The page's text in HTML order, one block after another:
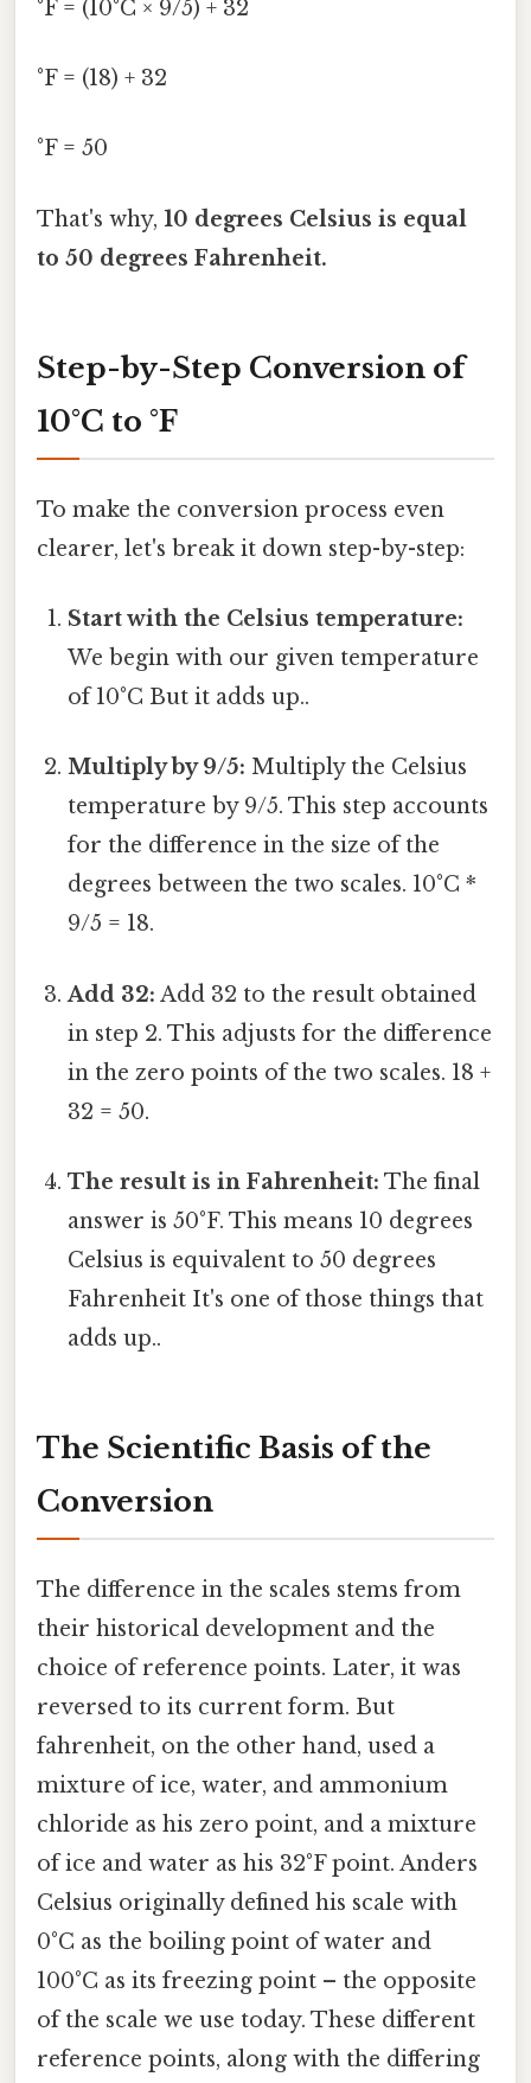
°F = (10°C × 9/5) + 32
°F = (18) + 32
°F = 50
That's why, 10 degrees Celsius is equal
to 50 degrees Fahrenheit.
Step-by-Step Conversion of
10°C to °F
To make the conversion process even
clearer, let's break it down step-by-step:
Start with the Celsius temperature:
We begin with our given temperature
of 10°C But it adds up..
Multiply by 9/5: Multiply the Celsius
temperature by 9/5. This step accounts
for the difference in the size of the
degrees between the two scales. 10°C *
9/5 = 18.
Add 32: Add 32 to the result obtained
in step 2. This adjusts for the difference
in the zero points of the two scales. 18 +
32 = 50.
The result is in Fahrenheit: The final
answer is 50°F. This means 10 degrees
Celsius is equivalent to 50 degrees
Fahrenheit It's one of those things that
adds up..
The Scientific Basis of the
Conversion
The difference in the scales stems from
their historical development and the
choice of reference points. Later, it was
reversed to its current form. But
fahrenheit, on the other hand, used a
mixture of ice, water, and ammonium
chloride as his zero point, and a mixture
of ice and water as his 32°F point. Anders
Celsius originally defined his scale with
0°C as the boiling point of water and
100°C as its freezing point – the opposite
of the scale we use today. These different
reference points, along with the differing